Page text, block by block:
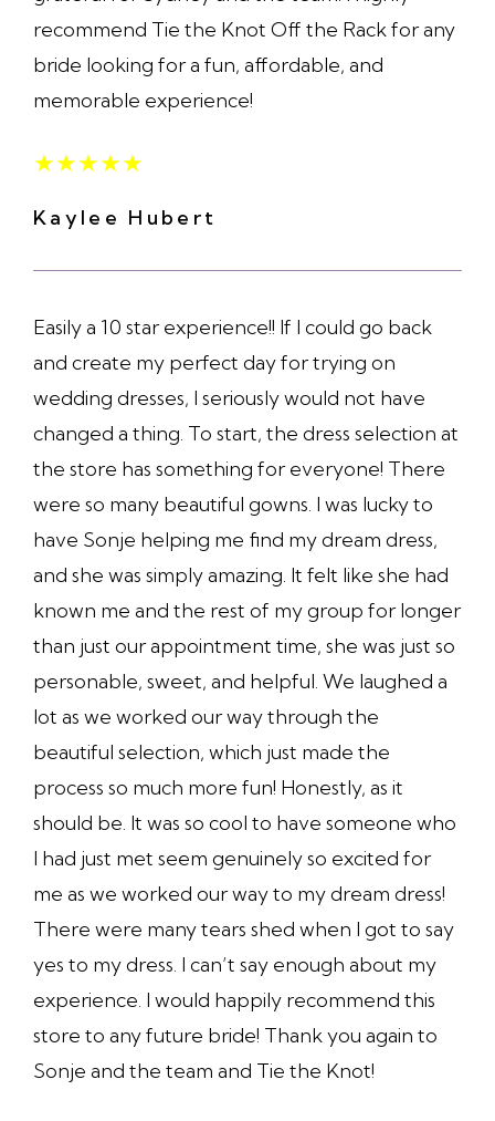
recommend Tie the Knot Off the Rack for any
bride looking for a fun, affordable, and
memorable experience!
★★★★★
Kaylee Hubert
Easily a 10 star experience!! If I could go back
and create my perfect day for trying on
wedding dresses, I seriously would not have
changed a thing. To start, the dress selection at
the store has something for everyone! There
were so many beautiful gowns. I was lucky to
have Sonje helping me find my dream dress,
and she was simply amazing. It felt like she had
known me and the rest of my group for longer
than just our appointment time, she was just so
personable, sweet, and helpful. We laughed a
lot as we worked our way through the
beautiful selection, which just made the
process so much more fun! Honestly, as it
should be. It was so cool to have someone who
I had just met seem genuinely so excited for
me as we worked our way to my dream dress!
There were many tears shed when I got to say
yes to my dress. I can’t say enough about my
experience. I would happily recommend this
store to any future bride! Thank you again to
Sonje and the team and Tie the Knot!